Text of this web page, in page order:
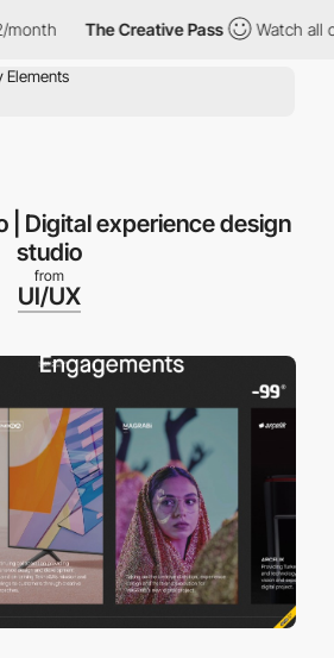
The Creative Pass Watch all
| Digital experience design
studio
from
UI/UX